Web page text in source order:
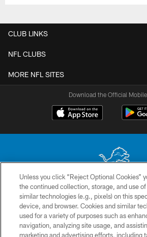
CLUB LINKS
NFL CLUBS
MORE NFL SITES
Download the Official
No portion of this site may be reproduced
permission of the Detroit Lions. © 2026
CONTACT US
PRIVACY POLICY
Unless you click “Reject Optional Cookies”
the continued collection, storage, and use
similar technologies (e.g., pixels) on this
device, and browser. Cookies and similar
used for a variety of purposes such as
navigation, analyzing site usage, and
marketing and advertising efforts, including